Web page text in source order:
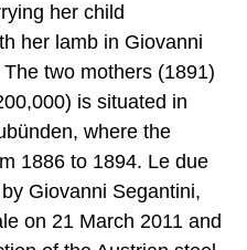
her child
her lamb in Giovanni
two mothers (1891)
is situated in
where the
1886 to 1894. Le due
Giovanni Segantini,
on 21 March 2011 and